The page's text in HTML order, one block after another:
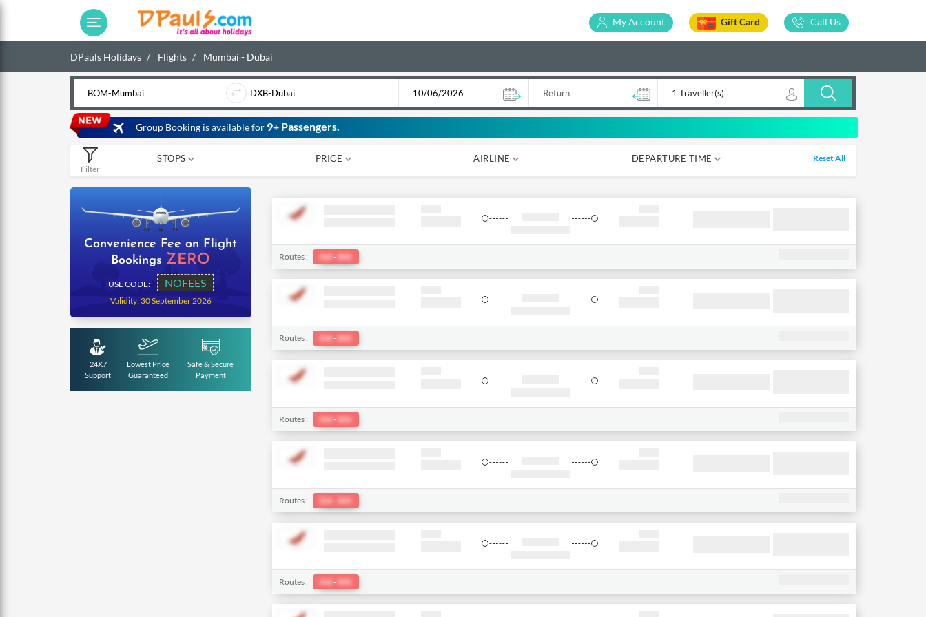
My Account Gift Card Call Us
DPauls Holidays Flights Mumbai - Dubai
1 Traveller(s)
Group Booking is available for 9+ Passengers.
Filter
STOPS PRICE AIRLINE DEPARTURE TIME Reset All
0 1 2
Convenience Fee on Flight
Bookings ZERO
USE CODE: NOFEES
Validity: 30 September 2026
24X7
Support
Lowest Price
Guaranteed
Safe & Secure
Payment
Routes : Del - bkk
Routes : Del - bkk
Routes : Del - bkk
Routes : Del - bkk
Routes : Del - bkk